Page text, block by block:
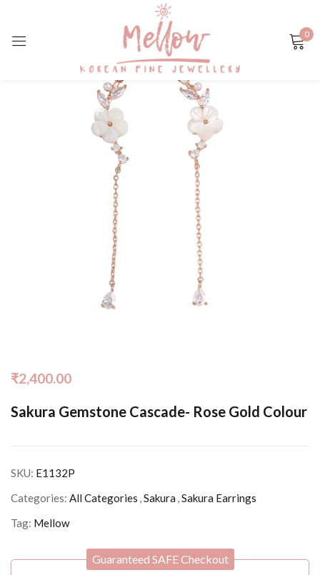
0
₹2,400.00
Sakura Gemstone Cascade- Rose Gold Colour
SKU: E1132P
Categories: All Categories ,Sakura ,Sakura Earrings
Tag: Mellow
Guaranteed SAFE Checkout
Sign in
Remember me
CREATE AN ACCOUNT